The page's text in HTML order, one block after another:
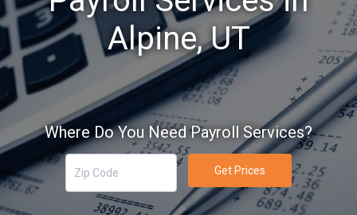
Alpine, UT
Where Do You Need Payroll Services?
Get Prices